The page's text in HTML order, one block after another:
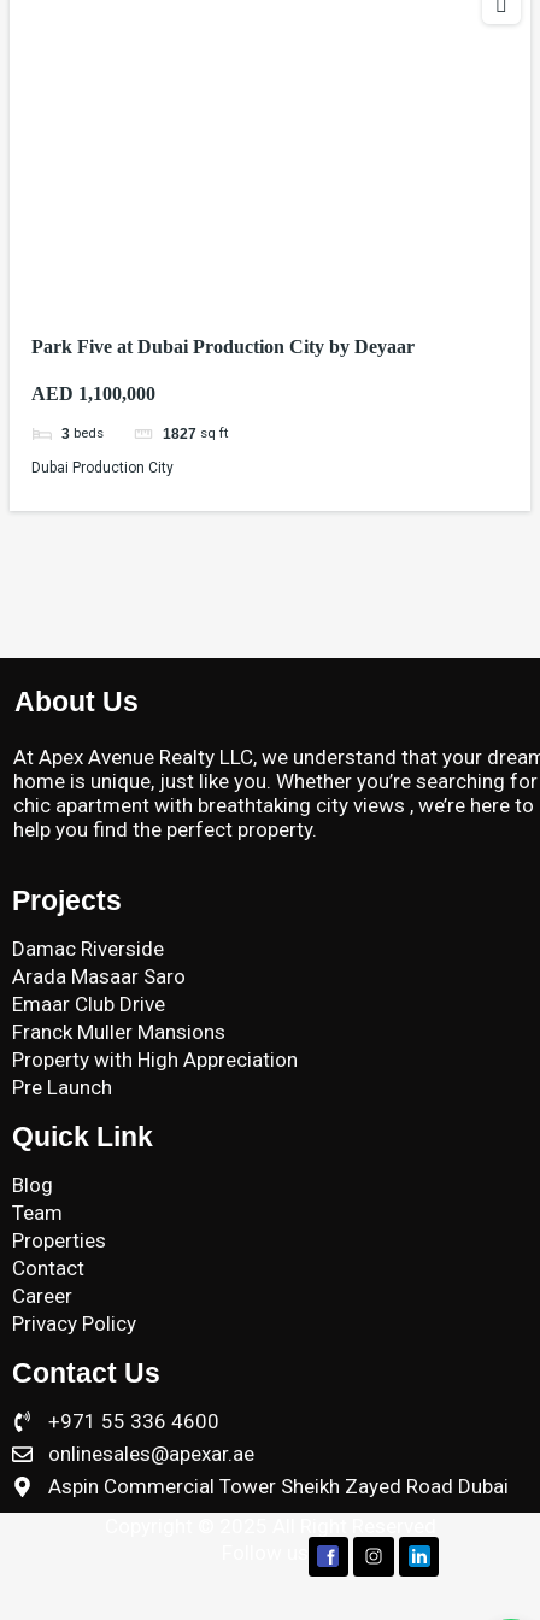
Park Five at Dubai Production City by Deyaar
AED 1,100,000
3 beds 1827 sq ft
Dubai Production City
About Us
At Apex Avenue Realty LLC, we understand that your
home is unique, just like you. Whether you’re searching
chic apartment with breathtaking city views , we’re here to
help you find the perfect property.
Projects
Damac Riverside
Arada Masaar Saro
Emaar Club Drive
Franck Muller Mansions
Property with High Appreciation
Pre Launch
Quick Link
Blog
Team
Properties
Contact
Career
Privacy Policy
Contact Us
+971 55 336 4600
onlinesales@apexar.ae
Aspin Commercial Tower Sheikh Zayed Road Dubai